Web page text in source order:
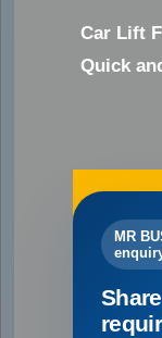
Car Lift
Quick
MR